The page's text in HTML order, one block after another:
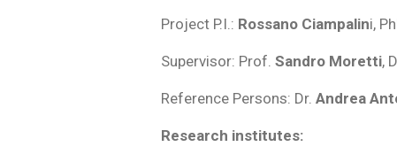
Project P.I.: Rossano Ciampalini,
Supervisor: Prof. Sandro Moretti,
Reference Persons: Dr. Andrea
Research institutes: